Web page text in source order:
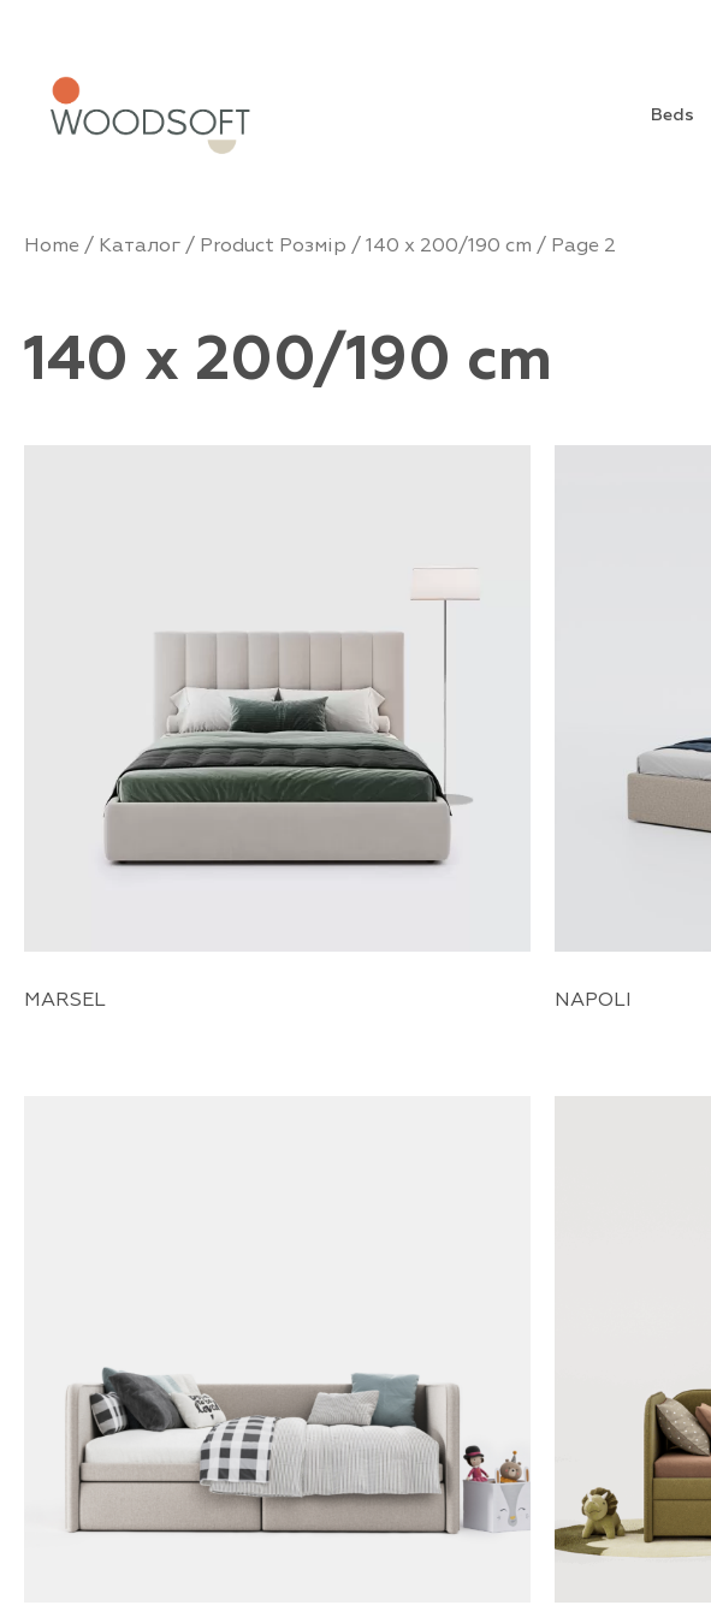
Beds
Home / Каталог / Product Розмір / 140 x 200/190 cm / Page 2
140 x 200/190 cm
MARSEL NAPOLI